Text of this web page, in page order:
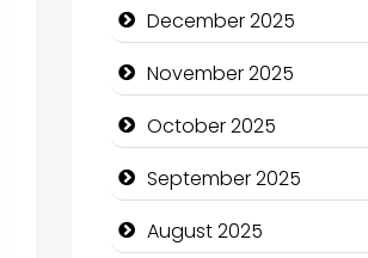
Business and Economy
Business and Investment
cannabis
Canopy
Car dealer
December 2025
November 2025
October 2025
September 2025
August 2025